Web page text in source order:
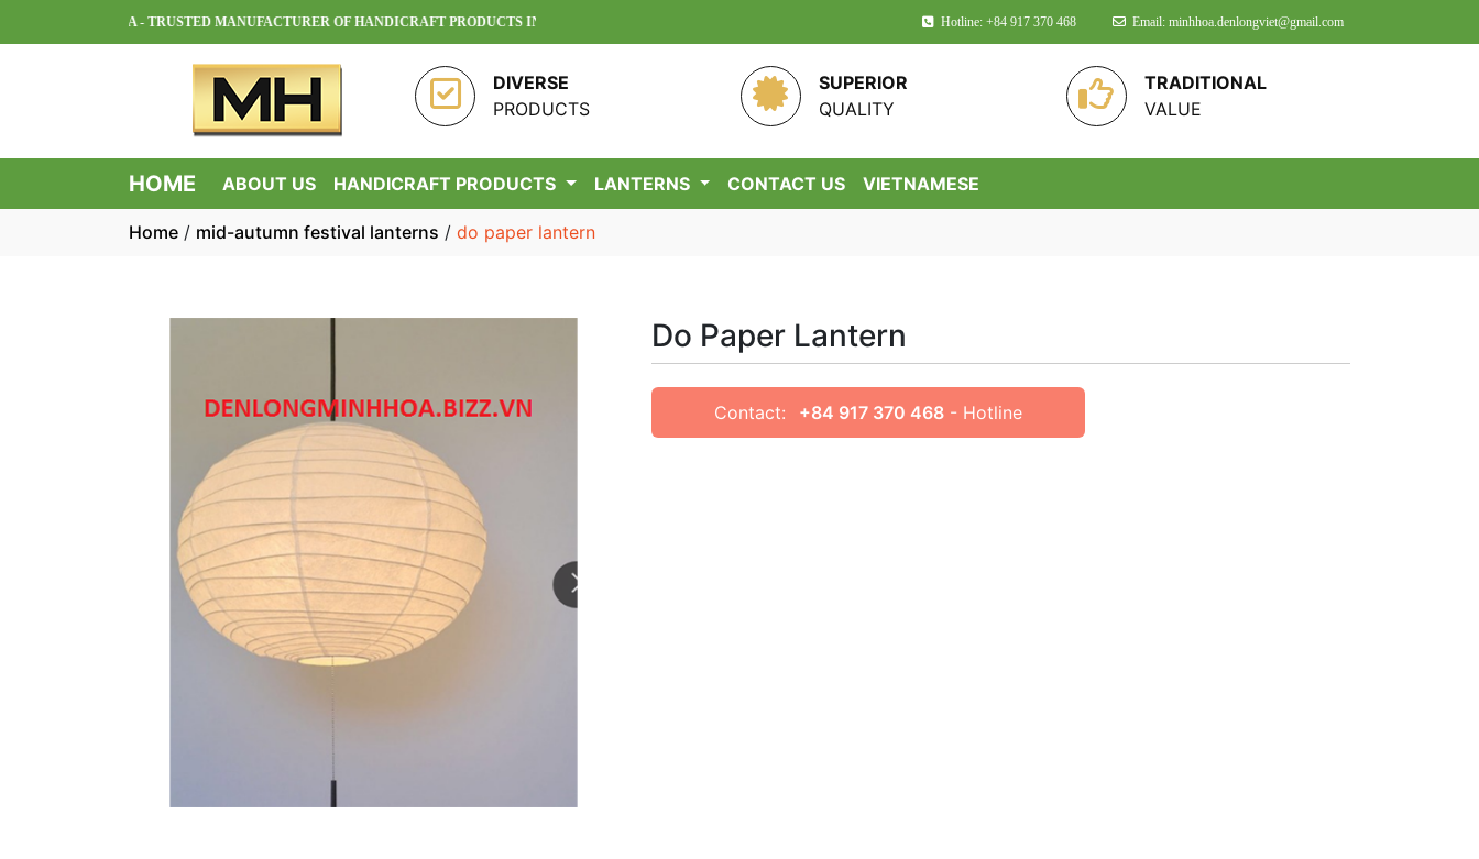
MINH HOA - TRUSTED MANUFACTURER OF HANDICRAFT PRODUCTS IN VIETNAM! Hotline: +84 917 370 468 Email: minhhoa.denlongviet@gmail.com
DIVERSE
PRODUCTS
SUPERIOR
QUALITY
TRADITIONAL
VALUE
HOME ABOUT US HANDICRAFT PRODUCTS LANTERNS CONTACT US VIETNAMESE
Home / mid-autumn festival lanterns / do paper lantern
Do Paper Lantern
Contact: +84 917 370 468- Hotline